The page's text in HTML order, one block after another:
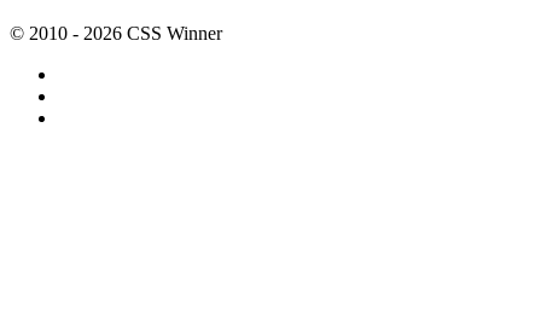
© 2010 - 2026 CSS Winner